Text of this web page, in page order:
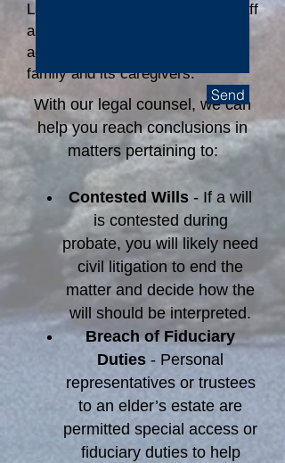
Law's attorneys and paralegal staff
are aggressive and thorough in
advocating for the interests of a
family and its caregivers.
With our legal counsel, we can
help you reach conclusions in
matters pertaining to:
Contested Wills - If a will
is contested during
probate, you will likely need
civil litigation to end the
matter and decide how the
will should be interpreted.
Breach of Fiduciary
Duties - Personal
representatives or trustees
to an elder’s estate are
permitted special access or
fiduciary duties to help
Send